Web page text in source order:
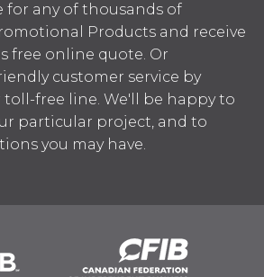
any of thousands of
Products and receive
free online quote. Or
customer service by
free line. We'll be happy to
particular project, and to
you may have.